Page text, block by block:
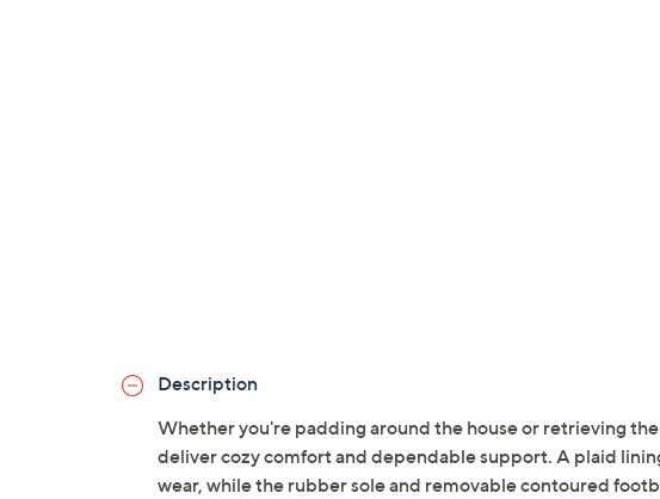
Description
Whether you're padding around the house or retrieving
deliver cozy comfort and dependable support. A plaid
wear, while the rubber sole and removable contoured